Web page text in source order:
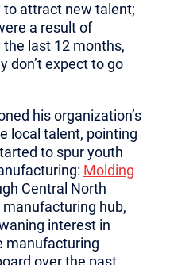
to attract new talent;
a result of
last 12 months,
don’t expect to go
his organization’s
local talent, pointing
to spur youth
Molding
Central North
hub,
interest in
manufacturing
over the past